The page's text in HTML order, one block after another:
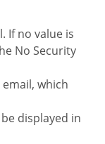
No Security
which
displayed in